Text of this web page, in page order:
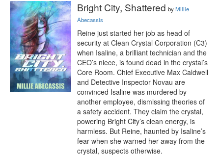
Bright City, Shattered byMillie
Abecassis
Reine just started her job as head of
security at Clean Crystal Corporation (C3)
when Isaline, a brilliant technician and the
CEO’s niece, is found dead in the crystal’s
Core Room. Chief Executive Max Caldwell
and Detective Inspector Novau are
convinced Isaline was murdered by
another employee, dismissing theories of
a safety accident. They claim the crystal,
powering Bright City’s clean energy, is
harmless. But Reine, haunted by Isaline’s
fear when she warned her away from the
crystal, suspects otherwise.